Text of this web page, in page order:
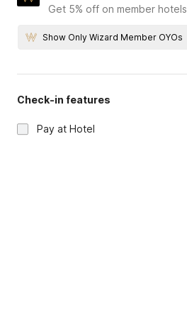
Get 5% off on member hotels
Show Only Wizard Member OYOs
Check-in features
Pay at Hotel